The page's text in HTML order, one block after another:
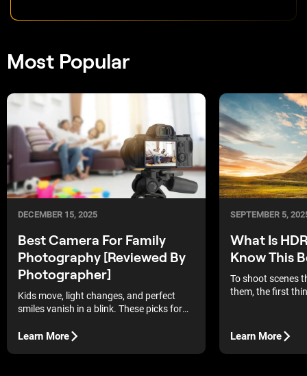
Most Popular
DECEMBER 15, 2025
Best Camera For Family
Photography [Reviewed By
Photographer]
Kids move, light changes, and perfect
smiles vanish in a blink. These picks for
make it easier to keep up.
Learn More
SEPTEMBER 5,
What Is
Know This
To shoot scenes
them, the first
Learn More